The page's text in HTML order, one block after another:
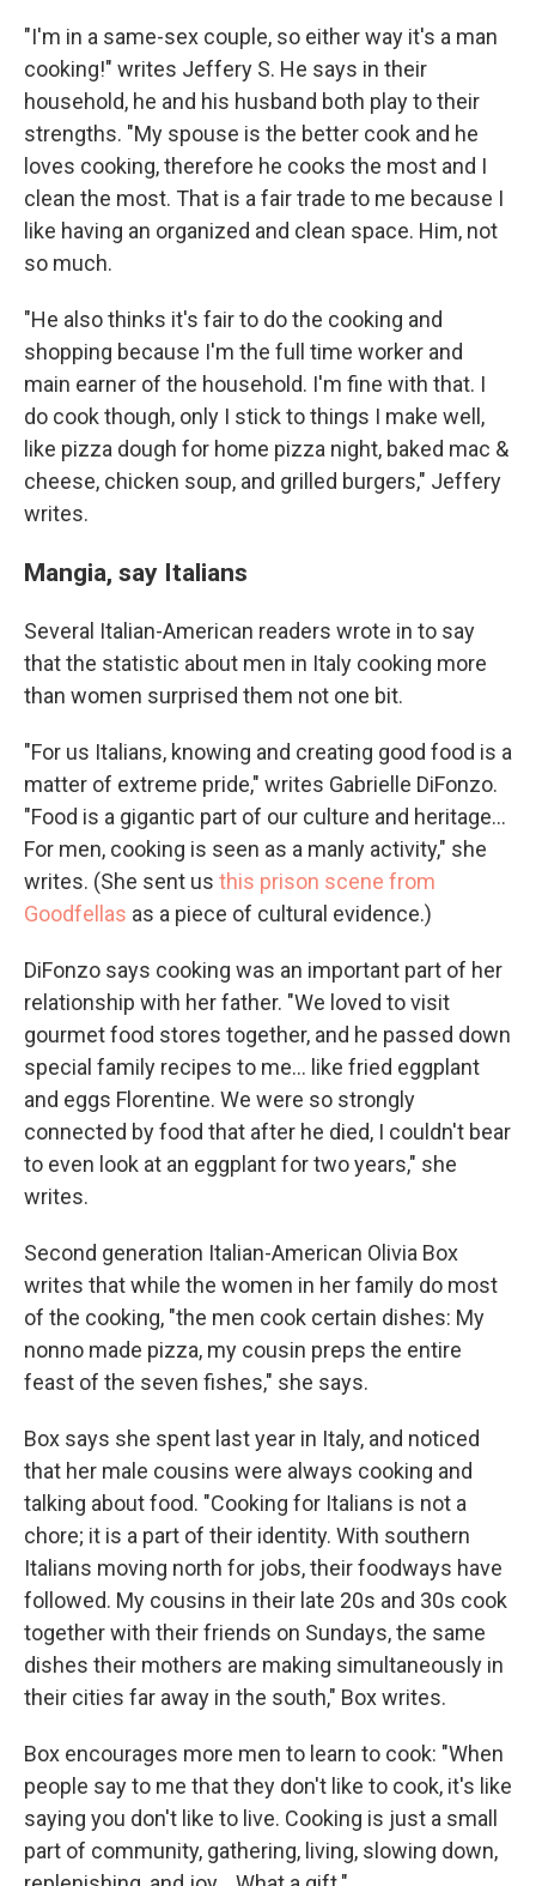
"I'm in a same-sex couple, so either way it's a man
cooking!" writes Jeffery S. He says in their
household, he and his husband both play to their
strengths. "My spouse is the better cook and he
loves cooking, therefore he cooks the most and I
clean the most. That is a fair trade to me because I
like having an organized and clean space. Him, not
so much.
"He also thinks it's fair to do the cooking and
shopping because I'm the full time worker and
main earner of the household. I'm fine with that. I
do cook though, only I stick to things I make well,
like pizza dough for home pizza night, baked mac &
cheese, chicken soup, and grilled burgers," Jeffery
writes.
Mangia, say Italians
Several Italian-American readers wrote in to say
that the statistic about men in Italy cooking more
than women surprised them not one bit.
"For us Italians, knowing and creating good food is a
matter of extreme pride," writes Gabrielle DiFonzo.
"Food is a gigantic part of our culture and heritage...
For men, cooking is seen as a manly activity," she
writes. (She sent us this prison scene from
Goodfellas as a piece of cultural evidence.)
DiFonzo says cooking was an important part of her
relationship with her father. "We loved to visit
gourmet food stores together, and he passed down
special family recipes to me... like fried eggplant
and eggs Florentine. We were so strongly
connected by food that after he died, I couldn't bear
to even look at an eggplant for two years," she
writes.
Second generation Italian-American Olivia Box
writes that while the women in her family do most
of the cooking, "the men cook certain dishes: My
nonno made pizza, my cousin preps the entire
feast of the seven fishes," she says.
Box says she spent last year in Italy, and noticed
that her male cousins were always cooking and
talking about food. "Cooking for Italians is not a
chore; it is a part of their identity. With southern
Italians moving north for jobs, their foodways have
followed. My cousins in their late 20s and 30s cook
together with their friends on Sundays, the same
dishes their mothers are making simultaneously in
their cities far away in the south," Box writes.
Box encourages more men to learn to cook: "When
people say to me that they don't like to cook, it's like
saying you don't like to live. Cooking is just a small
part of community, gathering, living, slowing down,